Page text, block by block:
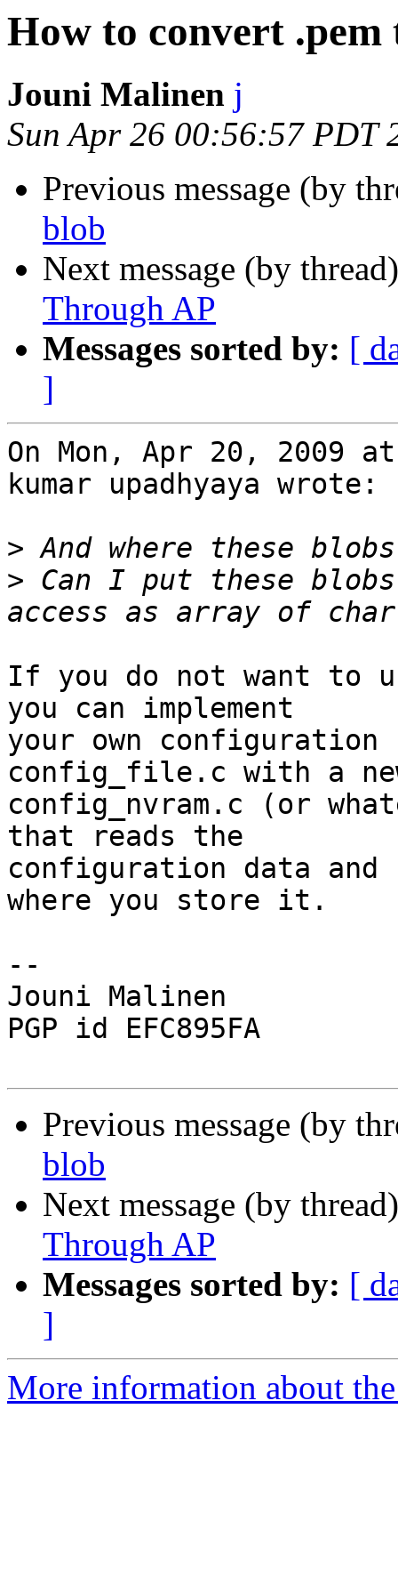
How to convert .pem
Jouni Malinen j
Sun Apr 26 00:56:57 PDT
Previous message (by
blob
Next message (by
Through AP
Messages sorted by: [
]
On Mon, Apr 20, 2009
kumar upadhyaya wrote:
>
> Can I put these
If you do not want to
you can implement
your own configuration
config_file.c with a
config_nvram.c (or
that reads the
configuration data
where you store it.
--
Jouni Malinen
PGP id EFC895FA
Previous message (by
blob
Next message (by
Through AP
Messages sorted by: [
]
More information about